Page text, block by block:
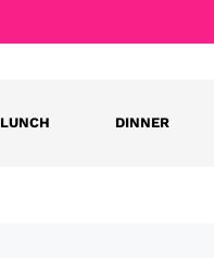
LUNCH DINNER